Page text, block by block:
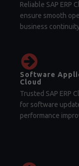
Reliable SAP ERP
ensure smooth
business
Software
Cloud
Trusted SAP ERP
for software
performance